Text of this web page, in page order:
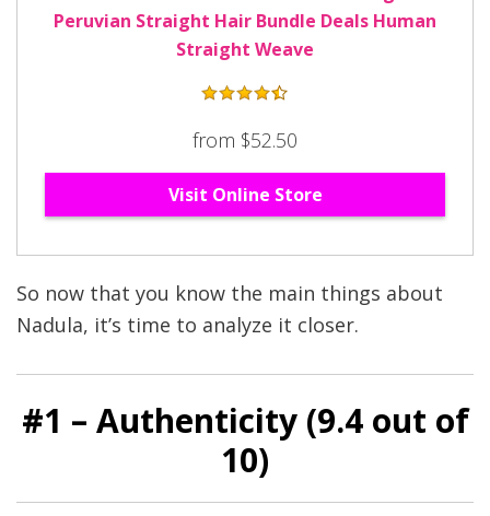
Peruvian Straight Hair Bundle Deals Human
Straight Weave
from $52.50
Visit Online Store
So now that you know the main things about
Nadula, it’s time to analyze it closer.
#1 – Authenticity (9.4out of
10)